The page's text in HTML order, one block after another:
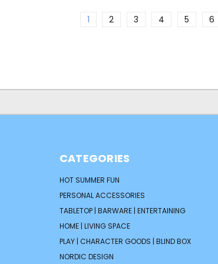
1 2 3 4 5 6
CATEGORIES
HOT SUMMER FUN
PERSONAL ACCESSORIES
TABLETOP | BARWARE | ENTERTAINING
HOME | LIVING SPACE
PLAY | CHARACTER GOODS | BLIND BOX
NORDIC DESIGN